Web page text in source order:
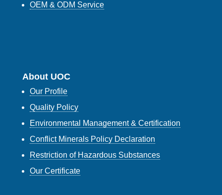
OEM & ODM Service
About UOC
Our Profile
Quality Policy
Environmental Management & Certification
Conflict Minerals Policy Declaration
Restriction of Hazardous Substances
Our Certificate